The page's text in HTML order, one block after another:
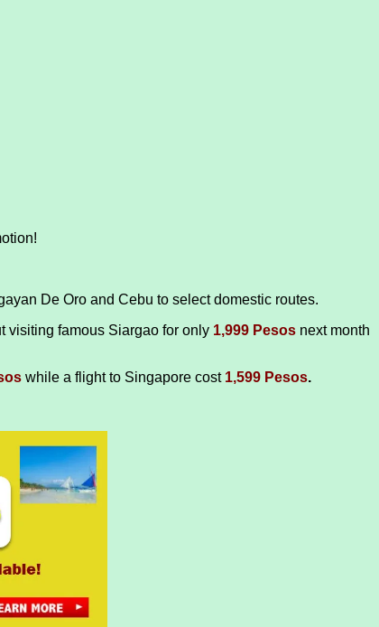
De Oro and Cebu to select domestic routes.
visiting famous Siargao for only 1,999 Pesos next month
while a flight to Singapore cost 1,599 Pesos.